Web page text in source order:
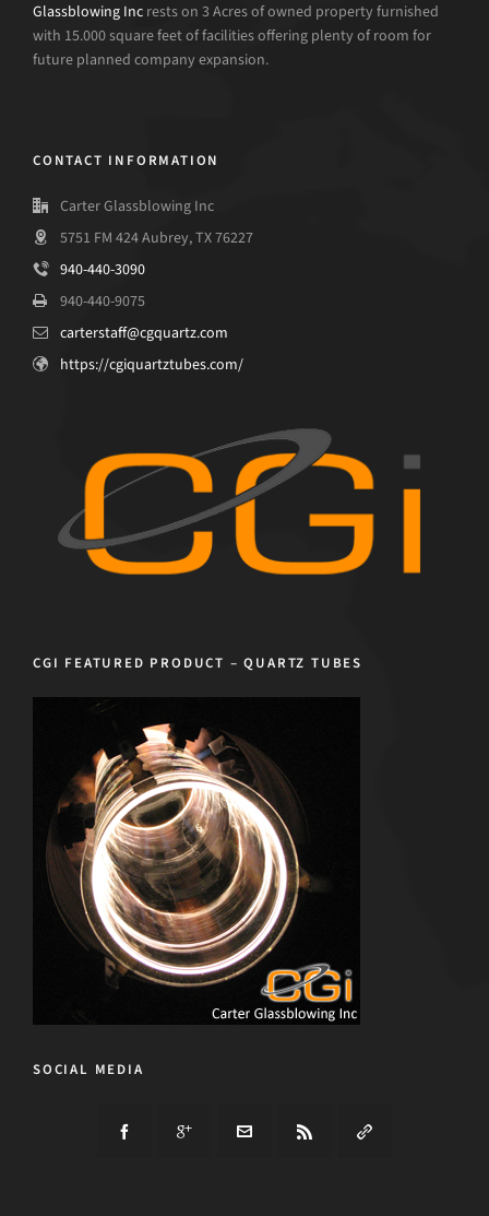
Glassblowing Inc rests on 3 Acres of owned property furnished
with 15.000 square feet of facilities offering plenty of room for
future planned company expansion.
CONTACT INFORMATION
Carter Glassblowing Inc
5751 FM 424 Aubrey, TX 76227
940-440-3090
940-440-9075
carterstaff@cgquartz.com
https://cgiquartztubes.com/
CGI FEATURED PRODUCT – QUARTZ TUBES
SOCIAL MEDIA